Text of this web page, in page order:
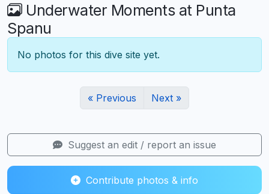
Underwater Moments at Punta
Spanu
No photos for this dive site yet.
« Previous Next »
Suggest an edit / report an issue
Contribute photos & info